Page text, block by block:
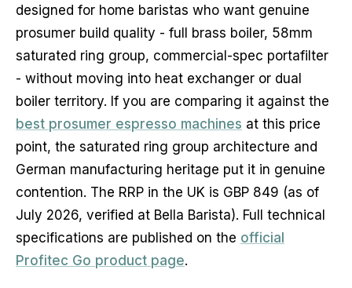
designed for home baristas who want genuine
prosumer build quality - full brass boiler, 58mm
saturated ring group, commercial-spec portafilter
- without moving into heat exchanger or dual
boiler territory. If you are comparing it against the
best prosumer espresso machines at this price
point, the saturated ring group architecture and
German manufacturing heritage put it in genuine
contention. The RRP in the UK is GBP 849 (as of
July 2026, verified at Bella Barista). Full technical
specifications are published on the official
Profitec Go product page.